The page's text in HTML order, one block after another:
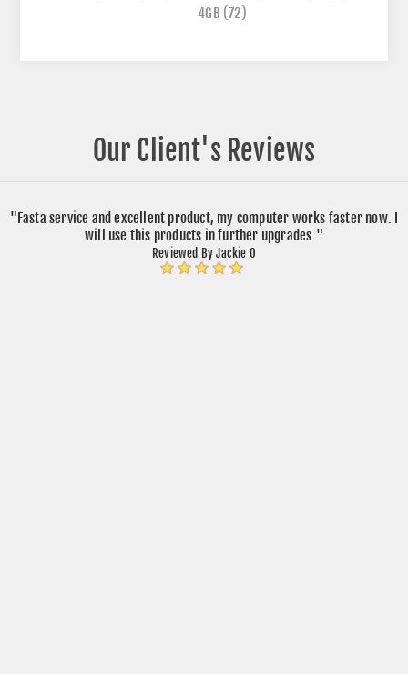
4GB (72)
Our Client's Reviews
"Fasta service and excellent product, my computer works faster now. I
will use this products in further upgrades."
Reviewed By Jackie O